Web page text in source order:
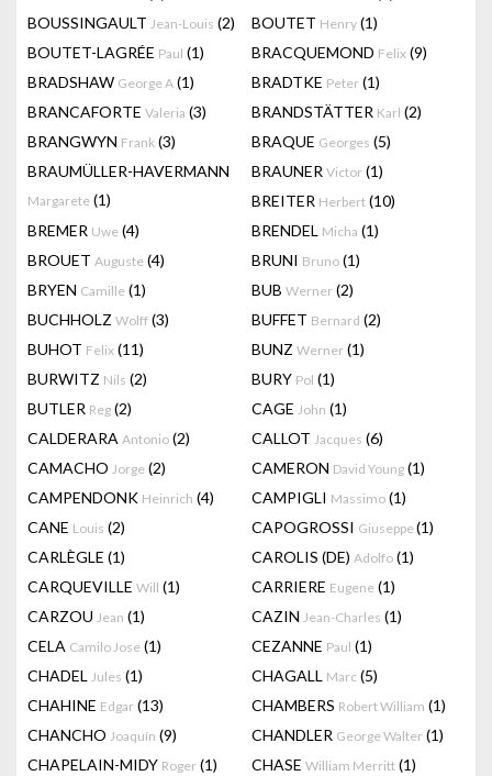
BOUSSINGAULT Jean-Louis (2) BOUTET Henry (1)
BOUTET-LAGRÉE Paul (1) BRACQUEMOND Felix (9)
BRADSHAW George A (1) BRADTKE Peter (1)
BRANCAFORTE Valeria (3) BRANDSTÄTTER Karl (2)
BRANGWYN Frank (3) BRAQUE Georges (5)
BRAUMÜLLER-HAVERMANN
Margarete (1)
BRAUNER Victor (1)
BREITER Herbert (10)
BREMER Uwe (4) BRENDEL Micha (1)
BROUET Auguste (4) BRUNI Bruno (1)
BRYEN Camille (1) BUB Werner (2)
BUCHHOLZ Wolff (3) BUFFET Bernard (2)
BUHOT Felix (11) BUNZ Werner (1)
BURWITZ Nils (2) BURY Pol (1)
BUTLER Reg (2) CAGE John (1)
CALDERARA Antonio (2) CALLOT Jacques (6)
CAMACHO Jorge (2) CAMERON David Young (1)
CAMPENDONK Heinrich (4) CAMPIGLI Massimo (1)
CANE Louis (2) CAPOGROSSI Giuseppe(1)
CARLÈGLE (1) CAROLIS (DE) Adolfo (1)
CARQUEVILLE Will (1) CARRIERE Eugene (1)
CARZOU Jean (1) CAZIN Jean-Charles (1)
CELA Camilo Jose (1) CEZANNE Paul (1)
CHADEL Jules (1) CHAGALL Marc (5)
CHAHINE Edgar (13) CHAMBERS Robert William (1)
CHANCHO Joaquín (9) CHANDLER George Walter (1)
CHAPELAIN-MIDY Roger (1) CHASE William Merritt (1)